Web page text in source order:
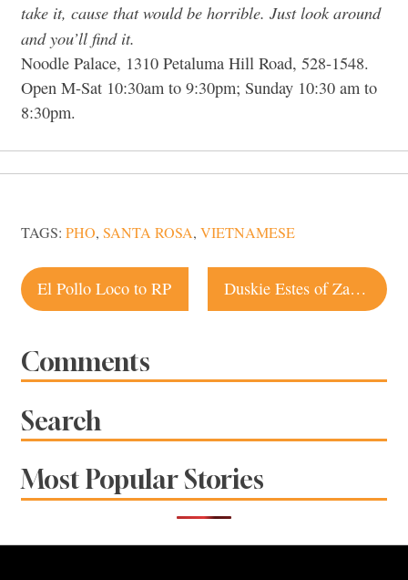
take it, cause that would be horrible. Just look around
and you’ll find it.
Noodle Palace, 1310 Petaluma Hill Road, 528-1548.
Open M-Sat 10:30am to 9:30pm; Sunday 10:30 am to
8:30pm.
TAGS: PHO, SANTA ROSA, VIETNAMESE
Post
navigation
El Pollo Loco to RP Duskie Estes of Zazu an Iron Chef candidate
Comments
Search
Most Popular Stories